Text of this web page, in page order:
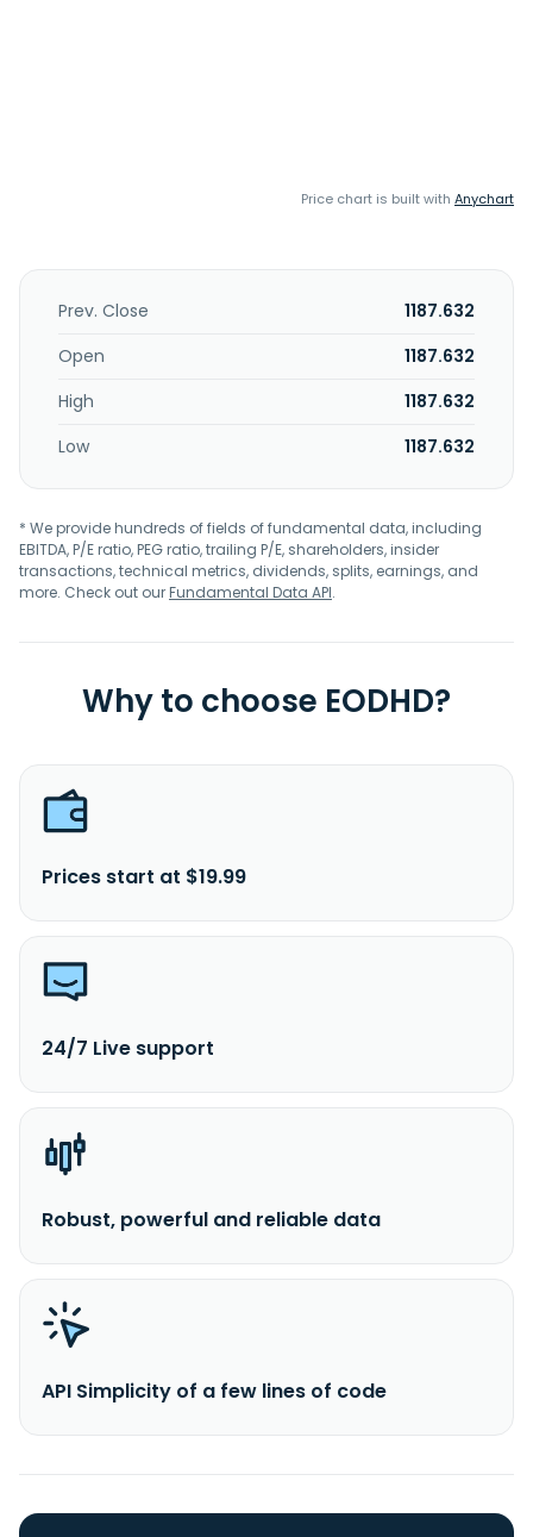
Price chart is built with Anychart
Prev. Close
1187.632
Open
1187.632
High
1187.632
Low
1187.632
* We provide hundreds of fields of fundamental data, including
EBITDA, P/E ratio, PEG ratio, trailing P/E, shareholders, insider
transactions, technical metrics, dividends, splits, earnings, and
more. Check out ourFundamental Data API.
Why to choose EODHD?
Prices start at $19.99
24/7 Live support
Robust, powerful and reliable data
API Simplicity of a few lines of code